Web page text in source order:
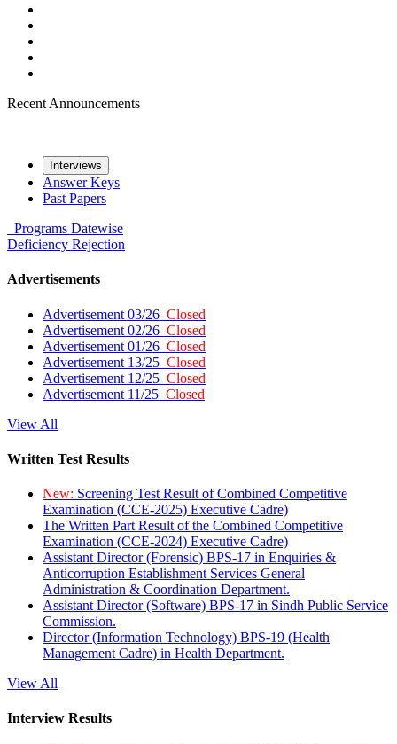
Recent Announcements
Interviews
Answer Keys
Past Papers
Programs Datewise
Deficiency Rejection
Advertisements
Advertisement 03/26 Closed
Advertisement 02/26 Closed
Advertisement 01/26 Closed
Advertisement 13/25 Closed
Advertisement 12/25 Closed
Advertisement 11/25 Closed
View All
Written Test Results
New: Screening Test Result of Combined Competitive
Examination (CCE-2025) Executive Cadre)
The Written Part Result of the Combined Competitive
Examination (CCE-2024) Executive Cadre)
Assistant Director (Forensic) BPS-17 in Enquiries &
Anticorruption Establishment Services General
Administration & Coordination Department.
Assistant Director (Software) BPS-17 in Sindh Public Service
Commission.
Director (Information Technology) BPS-19 (Health
Management Cadre) in Health Department.
View All
Interview Results